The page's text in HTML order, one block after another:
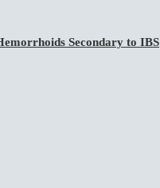
Secondary to IBS